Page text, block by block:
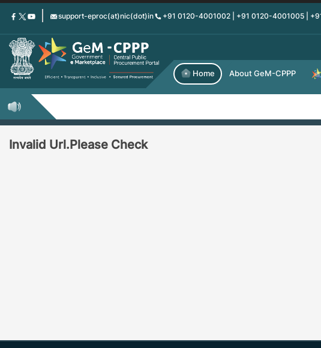
Skip
content
support-eproc(at)nic(dot)in +91 0120-4001002 | +91 0120-4001005 |
Home About GeM-CPPP
Invalid Url.Please Check